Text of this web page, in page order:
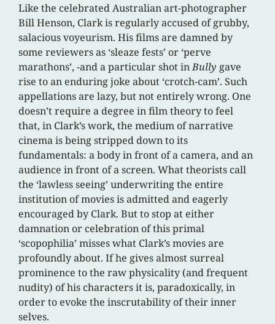
Like the celebrated Australian art-photographer
Bill Henson, Clark is regularly accused of grubby,
salacious voyeurism. His films are damned by
some reviewers as ‘sleaze fests’ or ‘perve
marathons’, -and a particular shot inBully gave
rise to an enduring joke about ‘crotch-cam’. Such
appellations are lazy, but not entirely wrong. One
doesn’t require a degree in film theory to feel
that, in Clark’s work, the medium of narrative
cinema is being stripped down to its
fundamentals: a body in front of a camera, and an
audience in front of a screen. What theorists call
the ‘lawless seeing’ underwriting the entire
institution of movies is admitted and eagerly
encouraged by Clark. But to stop at either
damnation or celebration of this primal
‘scopophilia’ misses what Clark’s movies are
profoundly about. If he gives almost surreal
prominence to the raw physicality (and frequent
nudity) of his characters it is, paradoxically, in
order to evoke the inscrutability of their inner
selves.